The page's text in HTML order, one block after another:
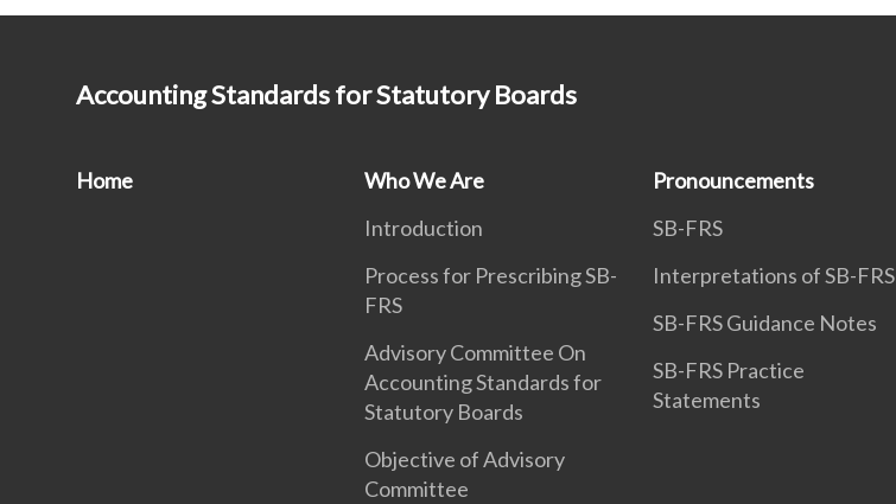
Accounting Standards for Statutory Boards
Home
Who We Are
Introduction
Process for Prescribing SB-
FRS
Advisory Committee On
Accounting Standards for
Statutory Boards
Objective of Advisory
Committee
Pronouncements
SB-FRS
Interpretations of SB-FRS
SB-FRS Guidance Notes
SB-FRS Practice
Statements